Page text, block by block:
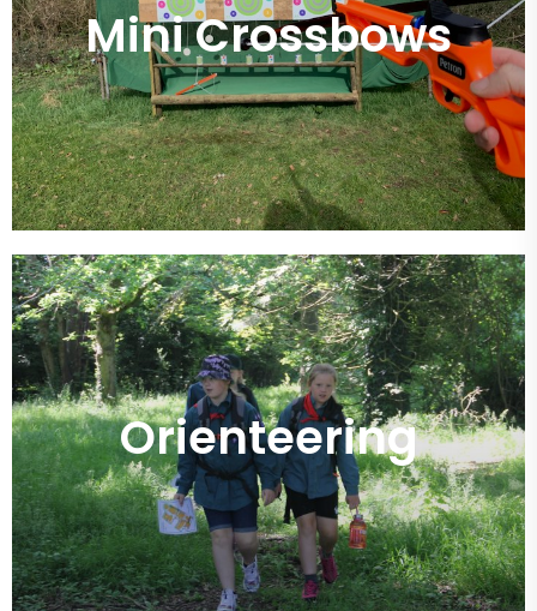
Mini Crossbows
Orienteering